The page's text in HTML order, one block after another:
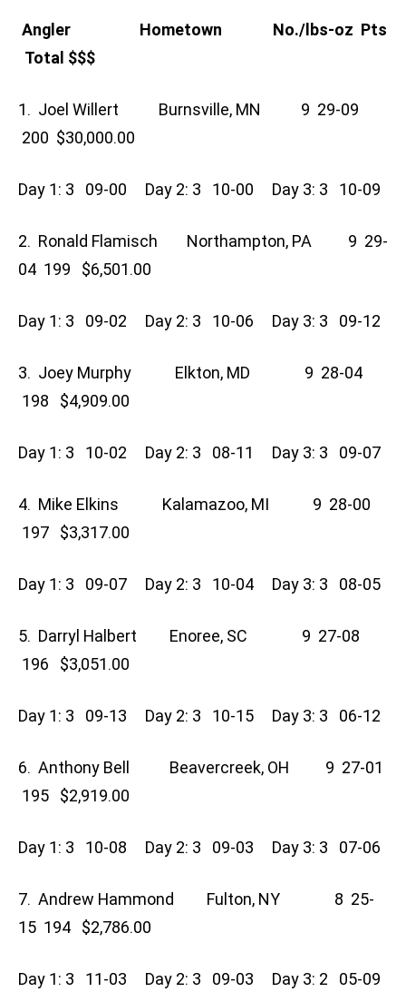
Angler Hometown No./lbs-oz Pts
Total $$$
1. Joel Willert Burnsville, MN 9 29-09
200 $30,000.00
Day 1: 3 09-00 Day 2: 3 10-00 Day 3: 3 10-09
2. Ronald Flamisch Northampton, PA 9 29-
04 199 $6,501.00
Day 1: 3 09-02 Day 2: 3 10-06 Day 3: 3 09-12
3. Joey Murphy Elkton, MD 9 28-04
198 $4,909.00
Day 1: 3 10-02 Day 2: 3 08-11 Day 3: 3 09-07
4. Mike Elkins Kalamazoo, MI 9 28-00
197 $3,317.00
Day 1: 3 09-07 Day 2: 3 10-04 Day 3: 3 08-05
5. Darryl Halbert Enoree, SC 9 27-08
196 $3,051.00
Day 1: 3 09-13 Day 2: 3 10-15 Day 3: 3 06-12
6. Anthony Bell Beavercreek, OH 9 27-01
195 $2,919.00
Day 1: 3 10-08 Day 2: 3 09-03 Day 3: 3 07-06
7. Andrew Hammond Fulton, NY 8 25-
15 194 $2,786.00
Day 1: 3 11-03 Day 2: 3 09-03 Day 3: 2 05-09